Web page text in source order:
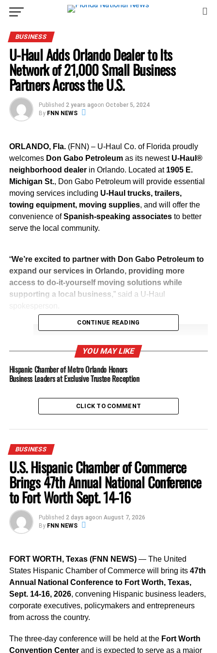
BUSINESS
U-Haul Adds Orlando Dealer to Its
Network of 21,000 Small Business
Partners Across the U.S.
Published 2 years agoon October 5, 2024
By FNN NEWS
ORLANDO, Fla. (FNN) – U-Haul Co. of Florida proudly
welcomes Don Gabo Petroleumas its newest U-Haul®
neighborhood dealerin Orlando. Located at 1905 E.
Michigan St., Don Gabo Petroleum will provide essential
moving services including U-Haul trucks, trailers,
towing equipment, moving supplies, and will offer the
convenience ofSpanish-speaking associatesto better
serve the local community.
“We’re excited to partner with Don Gabo Petroleum to
expand our services in Orlando, providing more
access to do-it-yourself moving solutions while
supporting a local business,” said a U-Haul
Video
U-Haul has a long history of partnering with
dealersto help customers with moving needs since 1945.
With over21,000 neighborhood dealersacross the U.S.
and Canada, U-Haul is helping small businesses
generate supplemental income through these
partnerships, which is especially beneficial during
challenging economic times.
Lasting Impact
“ When customers rent from a U-Haul dealer, they’re
not just renting a truck; they’re supporting an
independent small business in their community,” the
spokesperson added.
Location:
CONTINUE READING
YOU MAY LIKE
Hispanic Chamber of Metro Orlando Honors
Business Leaders at Exclusive Trustee Reception
CLICK TO COMMENT
BUSINESS
U.S. Hispanic Chamber of Commerce
Brings 47th Annual National Conference
to Fort Worth Sept. 14-16
Published 2 days agoon August 7, 2026
By FNN NEWS
FORT WORTH, Texas (FNN NEWS)— The United
States Hispanic Chamber of Commerce will bring its 47th
Annual National Conference to Fort Worth, Texas,
Sept. 14-16, 2026, convening Hispanic business leaders,
corporate executives, policymakers and entrepreneurs
from across the country.
The three-day conference will be held at the Fort Worth
Convention Centerand is expected to serve as a major